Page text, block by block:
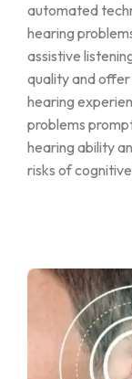
automated
hearing
assistive
quality and
hearing
problems
hearing ability
risks of